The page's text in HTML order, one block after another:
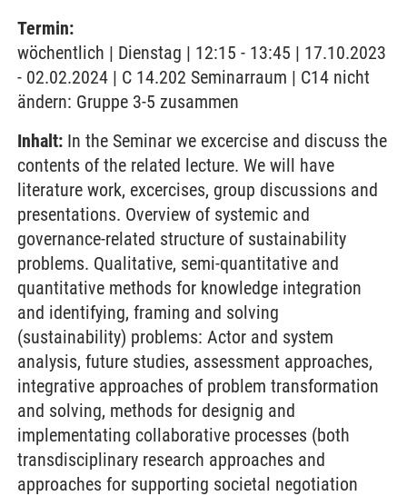
Termin:
wöchentlich | Dienstag | 12:15 - 13:45 | 17.10.2023
- 02.02.2024 | C 14.202 Seminarraum | C14 nicht
ändern: Gruppe 3-5 zusammen
Inhalt: In the Seminar we excercise and discuss the
contents of the related lecture. We will have
literature work, excercises, group discussions and
presentations. Overview of systemic and
governance-related structure of sustainability
problems. Qualitative, semi-quantitative and
quantitative methods for knowledge integration
and identifying, framing and solving
(sustainability) problems: Actor and system
analysis, future studies, assessment approaches,
integrative approaches of problem transformation
and solving, methods for designig and
implementating collaborative processes (both
transdisciplinary research approaches and
approaches for supporting societal negotiation